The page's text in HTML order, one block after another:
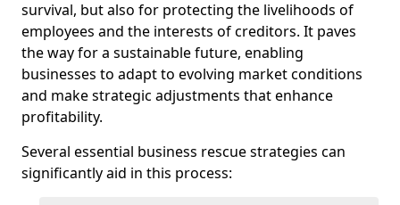
survival, but also for protecting the livelihoods of
employees and the interests of creditors. It paves
the way for a sustainable future, enabling
businesses to adapt to evolving market conditions
and make strategic adjustments that enhance
profitability.
Several essential business rescue strategies can
significantly aid in this process: